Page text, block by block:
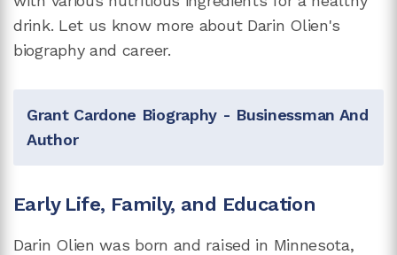
drink. Let us know more about Darin Olien's
biography and career.
Grant Cardone Biography - Businessman And
Author
Early Life, Family, and Education
Darin Olien was born and raised in Minnesota,